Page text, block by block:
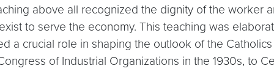
above all recognized the dignity of the worker
to serve the economy. This teaching was
a crucial role in shaping the outlook of the
of Industrial Organizations in the 1930s, to